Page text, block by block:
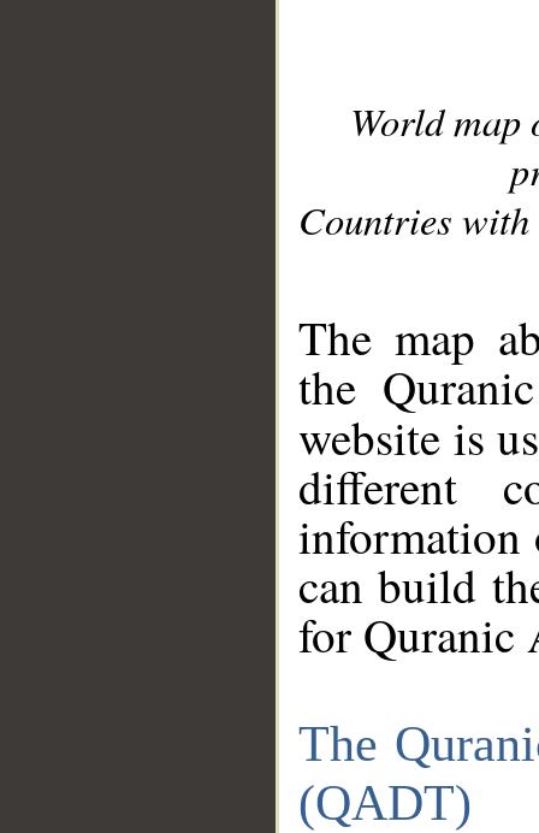
World
Countries with
The map
the
website is
different
information
can build
for Quranic
The
(QADT)